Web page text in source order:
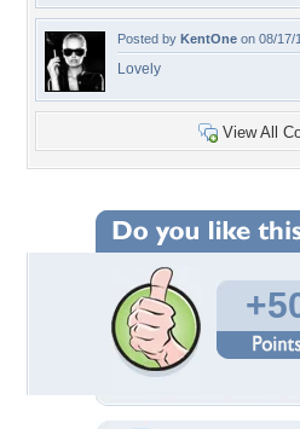
Posted by KentOne on 08/17/
Lovely
View All